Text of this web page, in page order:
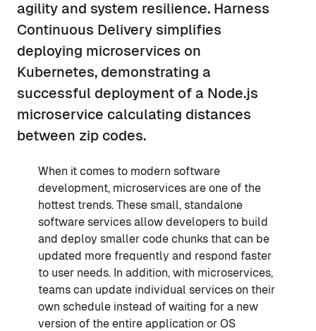
agility and system resilience. Harness
Continuous Delivery simplifies
deploying microservices on
Kubernetes, demonstrating a
successful deployment of a Node.js
microservice calculating distances
between zip codes.
When it comes to modern software
development, microservices are one of the
hottest trends. These small, standalone
software services allow developers to build
and deploy smaller code chunks that can be
updated more frequently and respond faster
to user needs. In addition, with microservices,
teams can update individual services on their
own schedule instead of waiting for a new
version of the entire application or OS